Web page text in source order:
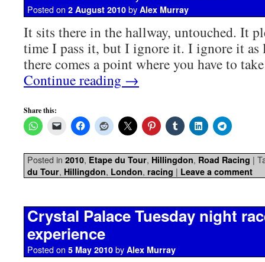
Posted on 2 August 2010 by Alex Murray
It sits there in the hallway, untouched. It
time I pass it, but I ignore it. I ignore it as
there comes a point where you have to
Continue reading →
Share this:
Posted in 2010, Etape du Tour, Hillingdon, Road Racing |
du Tour, Hillingdon, London, racing | Leave a comment
Crystal Palace Tuesday night
experience
Posted on 5 May 2010 by Alex Murray